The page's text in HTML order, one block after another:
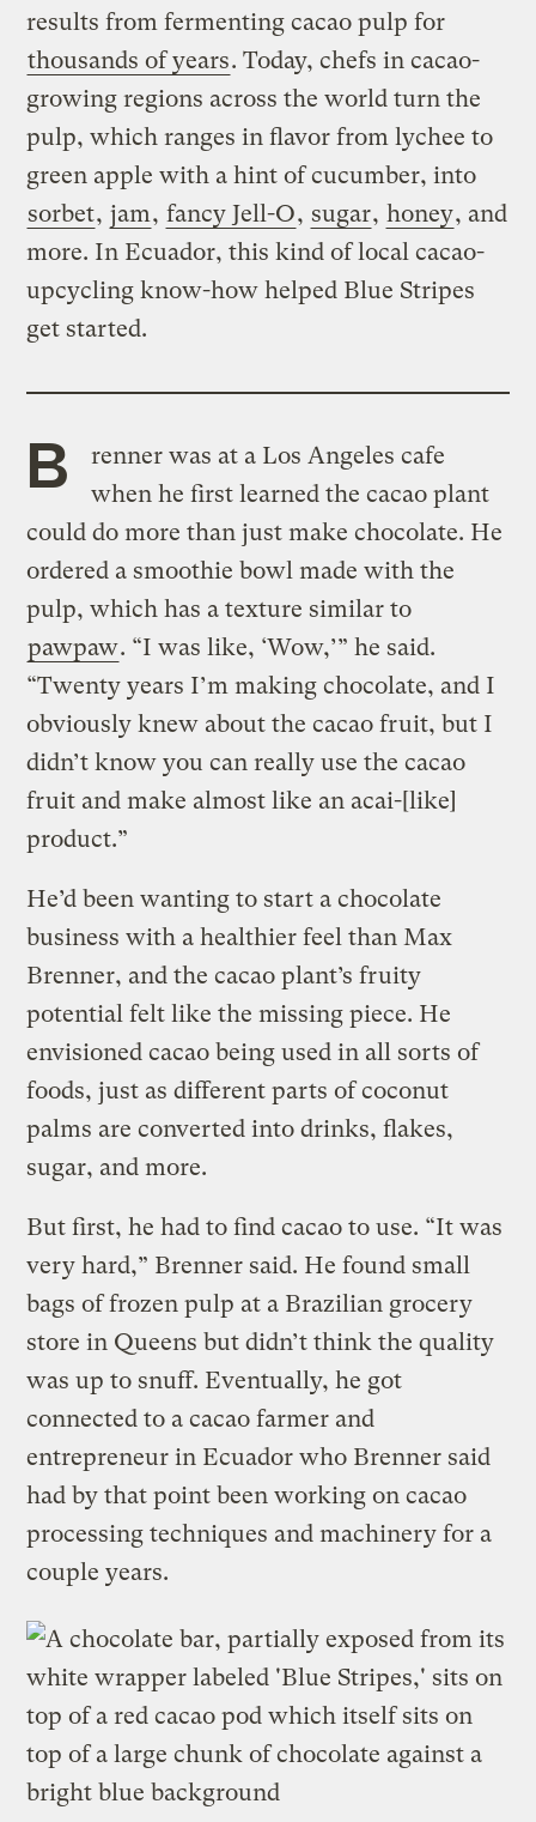
results from fermenting cacao pulp for
thousands of years. Today, chefs in cacao-
growing regions across the world turn the
pulp, which ranges in flavor from lychee to
green apple with a hint of cucumber, into
sorbet, jam, fancy Jell-O, sugar, honey, and
more. In Ecuador, this kind of local cacao-
upcycling know-how helped Blue Stripes
get started.
B
renner was at a Los Angeles cafe
when he first learned the cacao plant
could do more than just make chocolate. He
ordered a smoothie bowl made with the
pulp, which has a texture similar to
pawpaw. “I was like, ‘Wow,’” he said.
“Twenty years I’m making chocolate, and I
obviously knew about the cacao fruit, but I
didn’t know you can really use the cacao
fruit and make almost like an acai-[like]
product.”
He’d been wanting to start a chocolate
business with a healthier feel than Max
Brenner, and the cacao plant’s fruity
potential felt like the missing piece. He
envisioned cacao being used in all sorts of
foods, just as different parts of coconut
palms are converted into drinks, flakes,
sugar, and more.
But first, he had to find cacao to use. “It was
very hard,” Brenner said. He found small
bags of frozen pulp at a Brazilian grocery
store in Queens but didn’t think the quality
was up to snuff. Eventually, he got
connected to a cacao farmer and
entrepreneur in Ecuador who Brenner said
had by that point been working on cacao
processing techniques and machinery for a
couple years.